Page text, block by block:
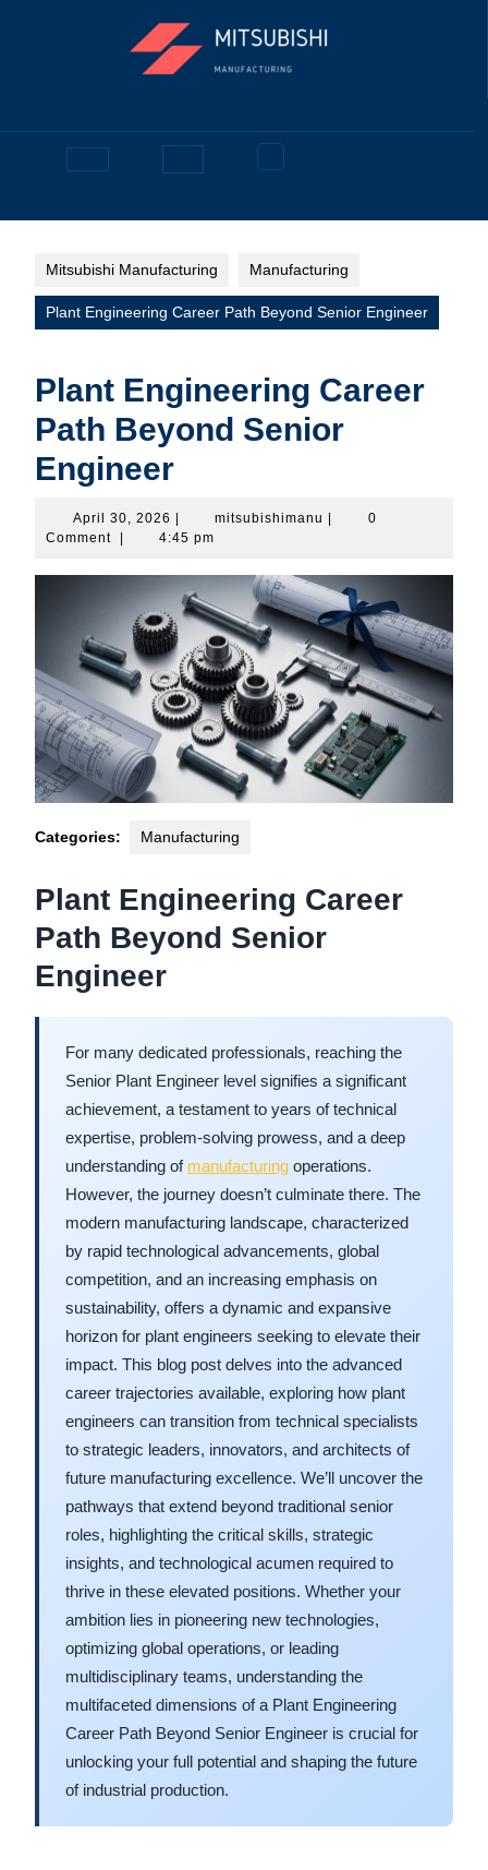
Open
Button
Mitsubishi Manufacturing Manufacturing
Plant Engineering Career Path Beyond Senior Engineer
Plant Engineering Career
Path Beyond Senior
Engineer
April 30, 2026 April
30,
mitsubishimanu mitsubishimanu
0
Comment
4:45 pm
Categories: Manufacturing
Plant Engineering Career
Path Beyond Senior
Engineer
For many dedicated professionals, reaching the
Senior Plant Engineer level signifies a significant
achievement, a testament to years of technical
expertise, problem-solving prowess, and a deep
understanding of manufacturing operations.
However, the journey doesn’t culminate there. The
modern manufacturing landscape, characterized
by rapid technological advancements, global
competition, and an increasing emphasis on
sustainability, offers a dynamic and expansive
horizon for plant engineers seeking to elevate their
impact. This blog post delves into the advanced
career trajectories available, exploring how plant
engineers can transition from technical specialists
to strategic leaders, innovators, and architects of
future manufacturing excellence. We’ll uncover the
pathways that extend beyond traditional senior
roles, highlighting the critical skills, strategic
insights, and technological acumen required to
thrive in these elevated positions. Whether your
ambition lies in pioneering new technologies,
optimizing global operations, or leading
multidisciplinary teams, understanding the
multifaceted dimensions of a Plant Engineering
Career Path Beyond Senior Engineer is crucial for
unlocking your full potential and shaping the future
of industrial production.